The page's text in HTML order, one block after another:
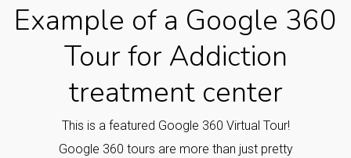
Example of a Google 360
Tour for Addiction
treatment center
This is a featured Google 360 Virtual Tour!
Google 360 tours are more than just pretty